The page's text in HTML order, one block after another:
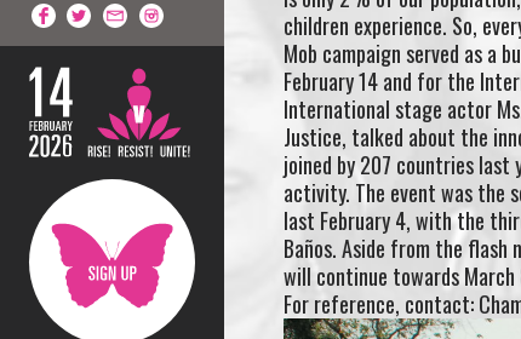
children experience. So,
Mob campaign served as a
February 14 and for the
International stage actor
Justice, talked about the
joined by 207 countries last
activity. The event was the
last February 4, with the
Baños. Aside from the
will continue towards
For reference, contact: